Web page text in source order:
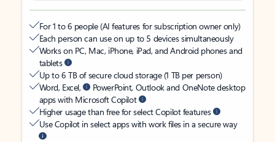
For 1 to 6 people (AI features for subscription owner only)
Each person can use on up to 5 devices simultaneously
Works on PC, Mac, iPhone, iPad, and Android phones and
tablets
Up to 6 TB of secure cloud storage (1 TB per person)
Word, Excel,
PowerPoint, Outlook and OneNote desktop
apps with Microsoft Copilot
Higher usage than free for select Copilot features
Use Copilot in select apps with work files in a secure way